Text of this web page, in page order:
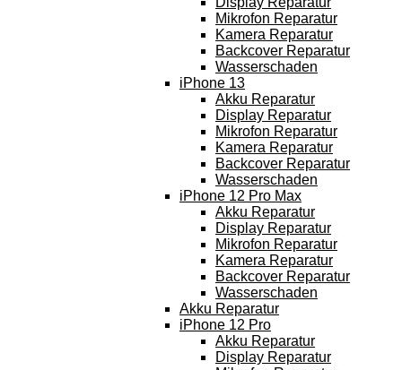
Mikrofon Reparatur
Kamera Reparatur
Backcover Reparatur
Wasserschaden
iPhone 13
Akku Reparatur
Display Reparatur
Mikrofon Reparatur
Kamera Reparatur
Backcover Reparatur
Wasserschaden
iPhone 12 Pro Max
Akku Reparatur
Display Reparatur
Mikrofon Reparatur
Kamera Reparatur
Backcover Reparatur
Wasserschaden
Akku Reparatur
iPhone 12 Pro
Akku Reparatur
Display Reparatur